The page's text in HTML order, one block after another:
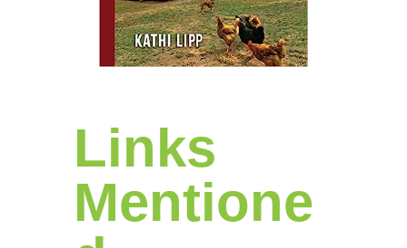
Links
Mentione